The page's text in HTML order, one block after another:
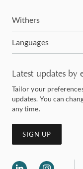
Withers
Languages
Latest updates by
Tailor your
updates. You can
any time.
SIGN UP